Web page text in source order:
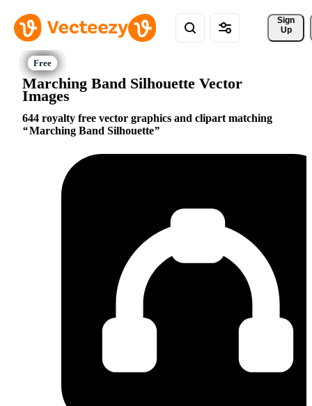
Sign
Up
Marching Band Silhouette Vector
Images
644 royalty free vector graphics and clipart matching
Marching Band Silhouette